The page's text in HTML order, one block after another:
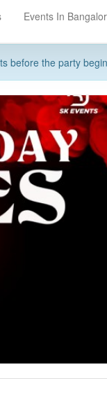
Events In
before the party